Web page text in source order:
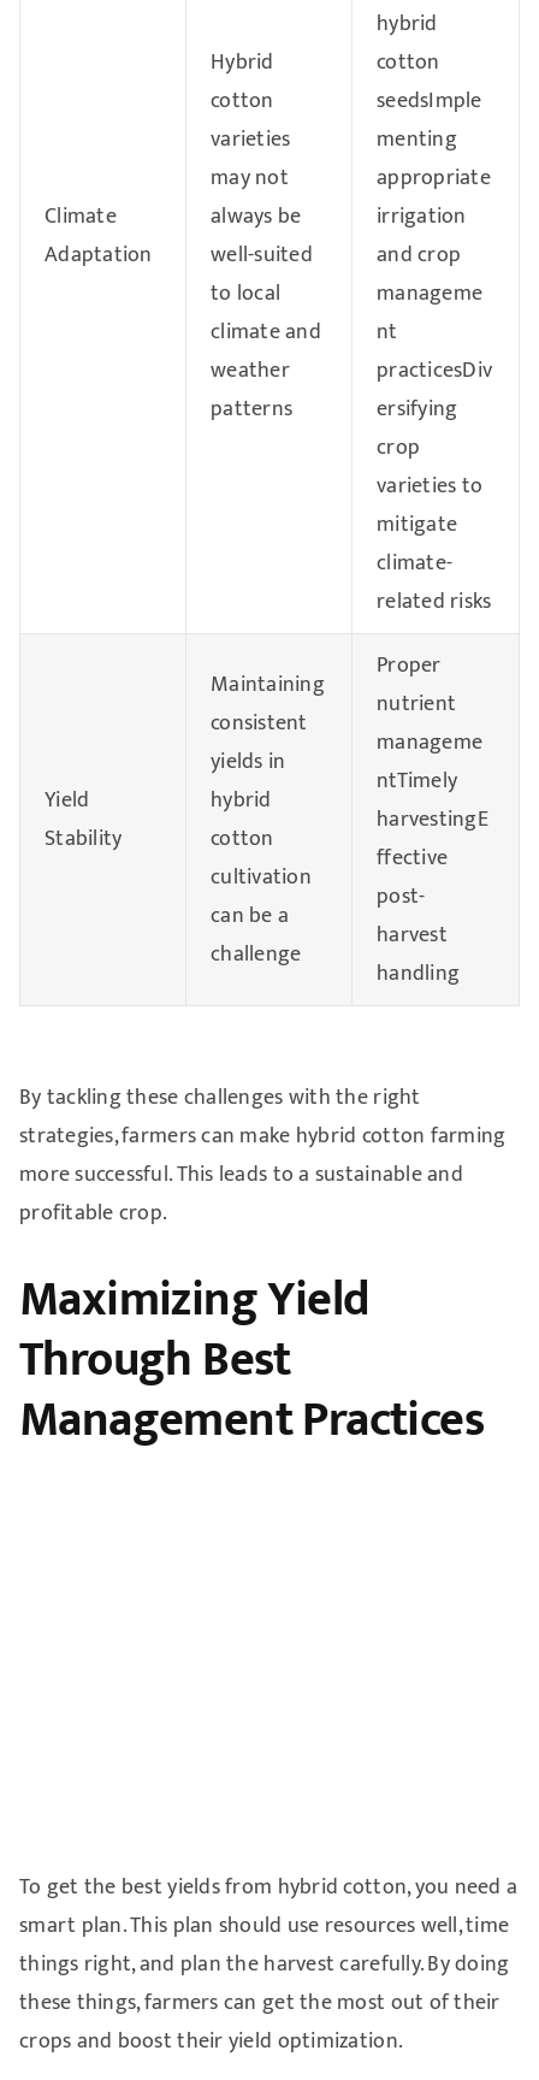
Climate
Adaptation
Hybrid
cotton
varieties
may not
always be
well-suited
to local
climate and
weather
patterns
hybrid
cotton
seedsImple
menting
appropriate
irrigation
and crop
manageme
nt
practicesDiv
ersifying
crop
varieties to
mitigate
climate-
related risks
Yield
Stability
Maintaining
consistent
yields in
hybrid
cotton
cultivation
can be a
challenge
Proper
nutrient
manageme
ntTimely
harvestingE
ffective
post-
harvest
handling
By tackling these challenges with the right
strategies, farmers can make hybrid cotton farming
more successful. This leads to a sustainable and
profitable crop.
Maximizing Yield
Through Best
Management Practices
To get the best yields from hybrid cotton, you need a
smart plan. This plan should use resources well, time
things right, and plan the harvest carefully. By doing
these things, farmers can get the most out of their
crops and boost their yield optimization.